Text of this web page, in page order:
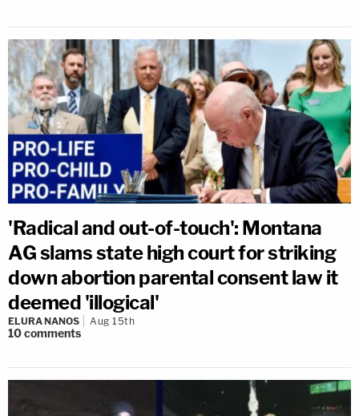
'Radical and out-of-touch': Montana
AG slams state high court for striking
down abortion parental consent law it
deemed 'illogical'
ELURA NANOS Aug 15th
10comments